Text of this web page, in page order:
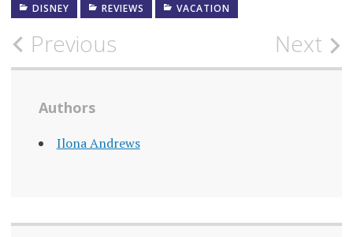
DISNEY REVIEWS VACATION
Post
navigation
Previous Next
Authors
Ilona Andrews